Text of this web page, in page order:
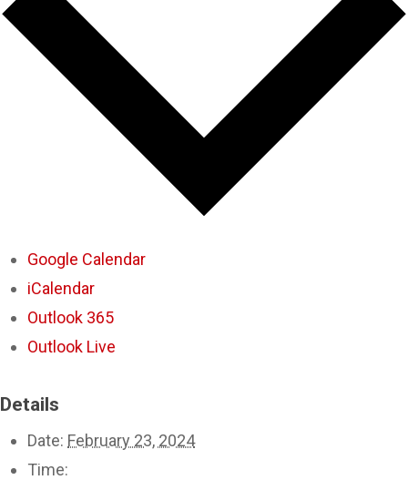
Google Calendar
iCalendar
Outlook 365
Outlook Live
Details
Date: February 23, 2024
Time: